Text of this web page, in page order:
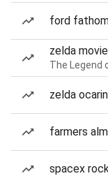
ford
zelda movie
The Legend
zelda
farmers
spacex